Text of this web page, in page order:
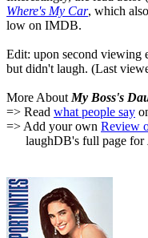
Where's My Car, which
low on IMDB.
Edit: upon second viewing
but didn't laugh. (Last
More About My Boss's
=> Read what people say
=> Add your own Review
laughDB's full page for